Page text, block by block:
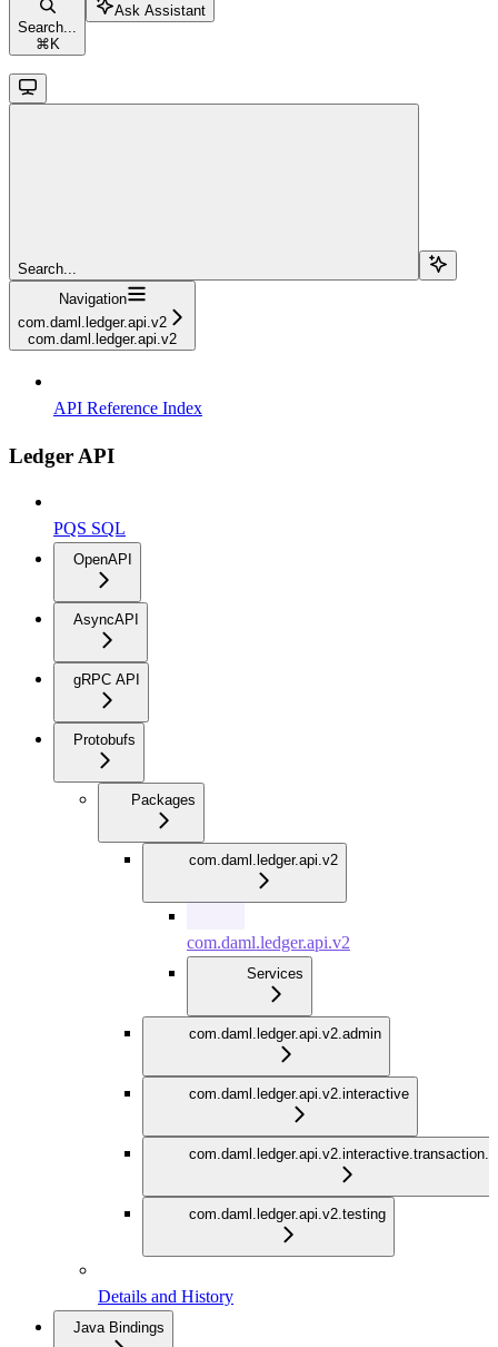
Search...
⌘ K
Ask Assistant
Search...
Navigation
com.daml.ledger.api.v2
com.daml.ledger.api.v2
API Reference Index
Ledger API
PQS SQL
OpenAPI
AsyncAPI
gRPC API
Protobufs
Packages
com.daml.ledger.api.v2
com.daml.ledger.api.v2
Services
com.daml.ledger.api.v2.admin
com.daml.ledger.api.v2.interactive
com.daml.ledger.api.v2.testing
Details and History
Java Bindings